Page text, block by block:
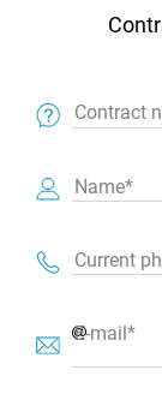
Contract
Name*
Current
E-mail*